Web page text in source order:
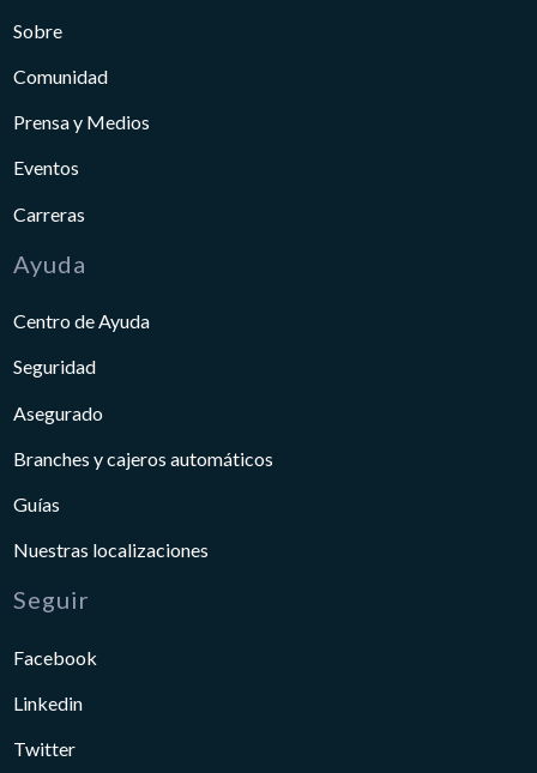
Sobre
Comunidad
Prensa y Medios
Eventos
Carreras
Ayuda
Centro de Ayuda
Seguridad
Asegurado
Branches y cajeros automáticos
Guías
Nuestras localizaciones
Seguir
Facebook
Linkedin
Twitter